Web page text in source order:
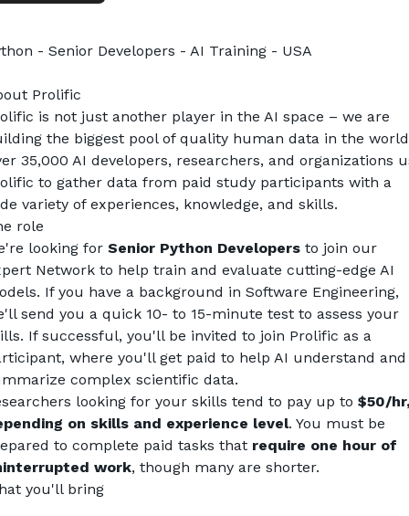
- Senior Developers - AI Training - USA
Prolific
is not just another player in the AI space – we are
the biggest pool of quality human data in the
35,000 AI developers, researchers, and organizations
to gather data from paid study participants with a
variety of experiences, knowledge, and skills.
role
looking for Senior Python Developers to join our
Network to help train and evaluate cutting-edge AI
If you have a background in Software Engineering,
send you a quick 10- to 15-minute test to assess your
If successful, you'll be invited to join Prolific as a
where you'll get paid to help AI understand and
complex scientific data.
looking for your skills tend to pay up to $50/hr,
on skills and experience level. You must be
to complete paid tasks that require one hour of
work, though many are shorter.
you'll bring